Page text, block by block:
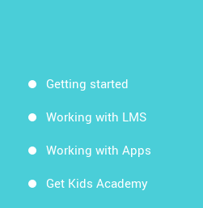
Getting started
Working with LMS
Working with Apps
Get Kids Academy